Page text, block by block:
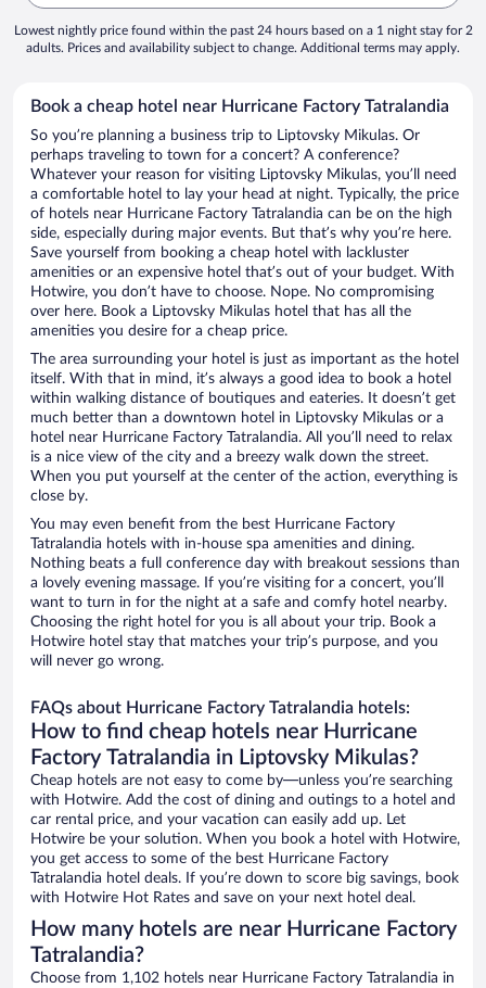
Lowest nightly price found within the past 24 hours based on a 1 night stay for 2
adults. Prices and availability subject to change. Additional terms may apply.
Book a cheap hotel near Hurricane Factory Tatralandia
So you’re planning a business trip to Liptovsky Mikulas. Or
perhaps traveling to town for a concert? A conference?
Whatever your reason for visiting Liptovsky Mikulas, you’ll need
a comfortable hotel to lay your head at night. Typically, the price
of hotels near Hurricane Factory Tatralandia can be on the high
side, especially during major events. But that’s why you’re here.
Save yourself from booking a cheap hotel with lackluster
amenities or an expensive hotel that’s out of your budget. With
Hotwire, you don’t have to choose. Nope. No compromising
over here. Book a Liptovsky Mikulas hotel that has all the
amenities you desire for a cheap price.
The area surrounding your hotel is just as important as the hotel
itself. With that in mind, it’s always a good idea to book a hotel
within walking distance of boutiques and eateries. It doesn’t get
much better than a downtown hotel in Liptovsky Mikulas or a
hotel near Hurricane Factory Tatralandia. All you’ll need to relax
is a nice view of the city and a breezy walk down the street.
When you put yourself at the center of the action, everything is
close by.
You may even benefit from the best Hurricane Factory
Tatralandia hotels with in-house spa amenities and dining.
Nothing beats a full conference day with breakout sessions than
a lovely evening massage. If you’re visiting for a concert, you’ll
want to turn in for the night at a safe and comfy hotel nearby.
Choosing the right hotel for you is all about your trip. Book a
Hotwire hotel stay that matches your trip’s purpose, and you
will never go wrong.
FAQs about Hurricane Factory Tatralandia hotels:
How to find cheap hotels near Hurricane
Factory Tatralandia in Liptovsky Mikulas?
Cheap hotels are not easy to come by—unless you’re searching
with Hotwire. Add the cost of dining and outings to a hotel and
car rental price, and your vacation can easily add up. Let
Hotwire be your solution. When you book a hotel with Hotwire,
you get access to some of the best Hurricane Factory
Tatralandia hotel deals. If you’re down to score big savings, book
with Hotwire Hot Rates and save on your next hotel deal.
How many hotels are near Hurricane Factory
Tatralandia?
Choose from 1,102 hotels near Hurricane Factory Tatralandia in